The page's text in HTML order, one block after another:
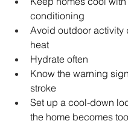
conditioning
Avoid outdoor activity
heat
Hydrate often
Know the warning
stroke
Set up a cool-down
the home becomes